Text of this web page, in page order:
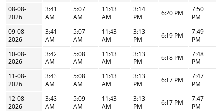
08-08-
2026
3:41
AM
5:07
AM
11:43
AM
3:14
PM
6:20 PM
7:50
PM
09-08-
2026
3:41
AM
5:07
AM
11:43
AM
3:13
PM
6:19 PM
7:49
PM
10-08-
2026
3:42
AM
5:08
AM
11:43
AM
3:13
PM
6:18 PM
7:48
PM
11-08-
2026
3:43
AM
5:08
AM
11:43
AM
3:13
PM
6:17 PM
7:47
PM
12-08-
2026
3:43
AM
5:09
AM
11:43
AM
3:13
PM
6:17 PM
7:47
PM